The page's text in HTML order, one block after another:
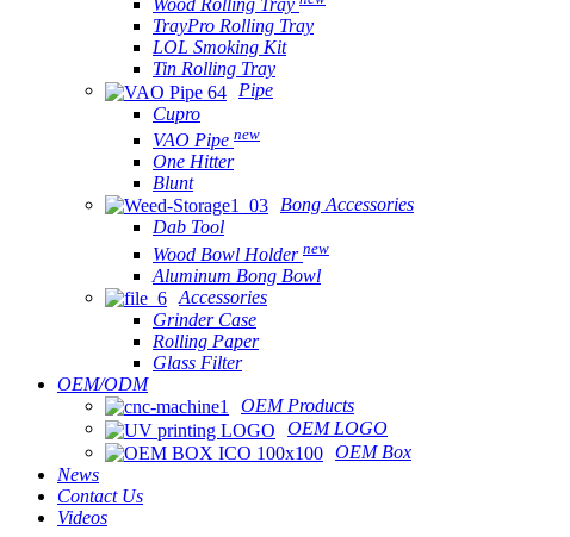
Wood Rolling Tray
TrayPro Rolling Tray
LOL Smoking Kit
Tin Rolling Tray
Pipe
Cupro
VAO Pipe new
One Hitter
Blunt
Bong Accessories
Dab Tool
Wood Bowl Holder new
Aluminum Bong Bowl
Accessories
Grinder Case
Rolling Paper
Glass Filter
OEM/ODM
OEM Products
OEM LOGO
OEM Box
News
Contact Us
Videos